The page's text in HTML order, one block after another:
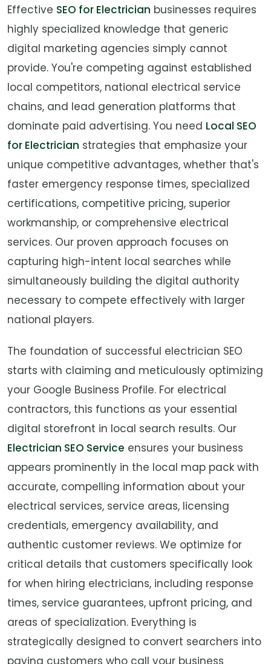
Effective SEO for Electrician businesses requires
highly specialized knowledge that generic
digital marketing agencies simply cannot
provide. You're competing against established
local competitors, national electrical service
chains, and lead generation platforms that
dominate paid advertising. You need Local SEO
for Electrician strategies that emphasize your
unique competitive advantages, whether that's
faster emergency response times, specialized
certifications, competitive pricing, superior
workmanship, or comprehensive electrical
services. Our proven approach focuses on
capturing high-intent local searches while
simultaneously building the digital authority
necessary to compete effectively with larger
national players.
The foundation of successful electrician SEO
starts with claiming and meticulously optimizing
your Google Business Profile. For electrical
contractors, this functions as your essential
digital storefront in local search results. Our
Electrician SEO Service ensures your business
appears prominently in the local map pack with
accurate, compelling information about your
electrical services, service areas, licensing
credentials, emergency availability, and
authentic customer reviews. We optimize for
critical details that customers specifically look
for when hiring electricians, including response
times, service guarantees, upfront pricing, and
areas of specialization. Everything is
strategically designed to convert searchers into